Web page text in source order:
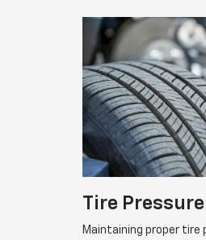
Tire Pressure
Maintaining proper tire